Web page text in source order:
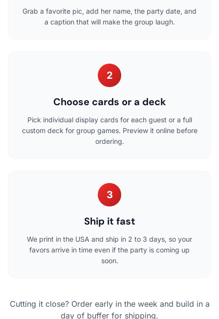
Grab a favorite pic, add her name, the party date, and
a caption that will make the group laugh.
2
Choose cards or a deck
Pick individual display cards for each guest or a full
custom deck for group games. Preview it online before
ordering.
3
Ship it fast
We print in the USA and ship in 2 to 3 days, so your
favors arrive in time even if the party is coming up
soon.
Cutting it close? Order early in the week and build in a
day of buffer for shipping.